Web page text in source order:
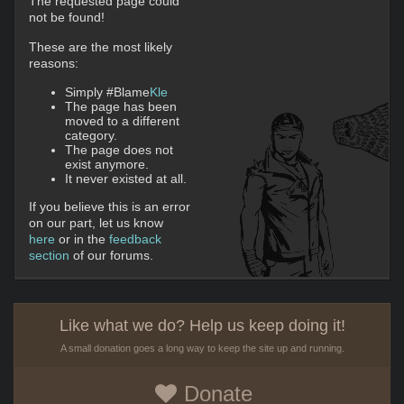
not be found!
These are the most likely
reasons:
Simply #BlameKle
The page has been
moved to a different
category.
The page does not
exist anymore.
It never existed at all.
If you believe this is an error
on our part, let us know
here or in the feedback
section of our forums.
Like what we do? Help us keep doing it!
A small donation goes a long way to keep the site up and running.
Donate